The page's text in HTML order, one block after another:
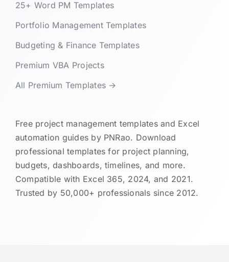
25+ Word PM Templates
Portfolio Management Templates
Budgeting & Finance Templates
Premium VBA Projects
All Premium Templates →
Free project management templates and Excel
automation guides by PNRao. Download
professional templates for project planning,
budgets, dashboards, timelines, and more.
Compatible with Excel 365, 2024, and 2021.
Trusted by 50,000+ professionals since 2012.